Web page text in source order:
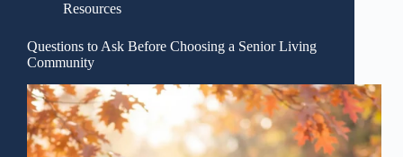
Resources
Questions to Ask Before Choosing a Senior Living
Community